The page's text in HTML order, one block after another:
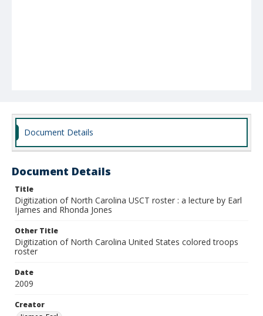
Document Details
Document Details
Title
Digitization of North Carolina USCT roster : a lecture by Earl
Ijames and Rhonda Jones
Other Title
Digitization of North Carolina United States colored troops
roster
Date
2009
Creator